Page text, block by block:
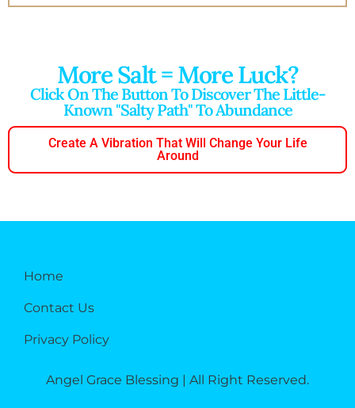
More Salt = More Luck?
Click On The Button To Discover The Little-
Known "salty Path" To Abundance
Create A Vibration That Will Change Your Life
Around
Home
Contact Us
Privacy Policy
Angel Grace Blessing | All Right Reserved.